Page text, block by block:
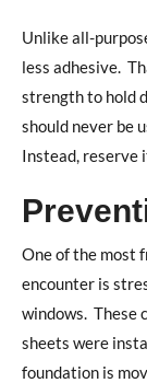
Unlike all-
less adhesive.
strength to hold
should never be
Instead, reserve
One of the most
encounter is
windows. These
sheets were
foundation is